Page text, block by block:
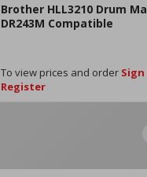
Brother HLL3210 Drum
DR243M Compatible
To view prices and order
Register